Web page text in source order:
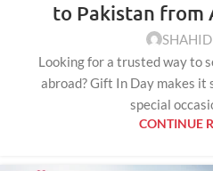
to Pakistan from
Looking for a trusted way to
abroad? Gift In Day makes
special
CONTINUE